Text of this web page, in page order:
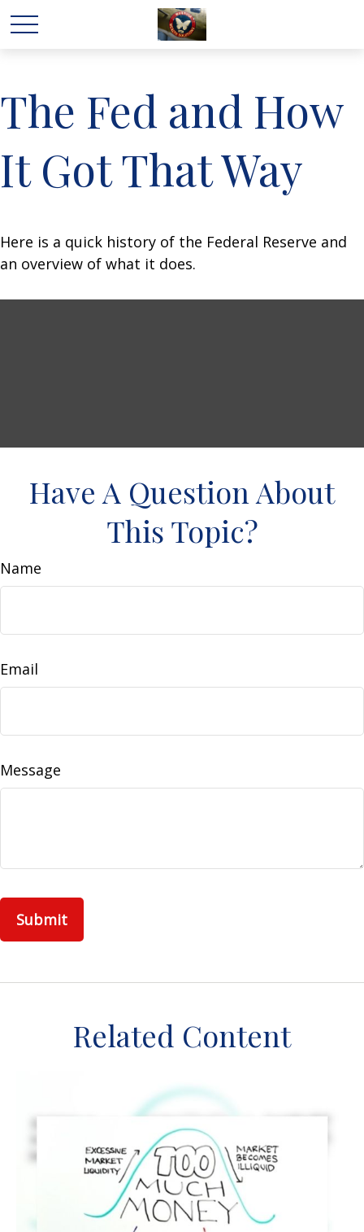
The Fed and How
It Got That Way
Here is a quick history of the Federal Reserve and
an overview of what it does.
Have A Question About
This Topic?
Name
Email
Message
Related Content